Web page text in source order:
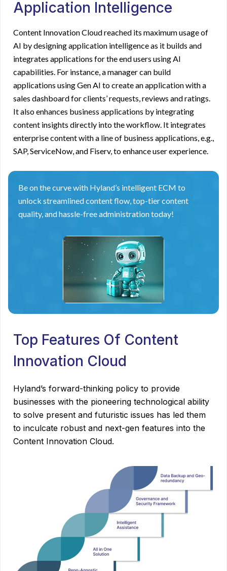
Application Intelligence
Content Innovation Cloud reached its maximum usage of
AI by designing application intelligence as it builds and
integrates applications for the end users using AI
capabilities. For instance, a manager can build
applications using Gen AI to create an application with a
sales dashboard for clients’ requests, reviews and ratings.
It also enhances business applications by integrating
content insights directly into the workflow. It integrates
enterprise content with a line of business applications, e.g.,
SAP, ServiceNow, and Fiserv, to enhance user experience.
Be on the curve with Hyland’s intelligent ECM to
unlock streamlined content flow, top-tier content
quality, and hassle-free administration today!
Top Features Of Content
Innovation Cloud
Hyland’s forward-thinking policy to provide
businesses with the pioneering technological ability
to solve present and futuristic issues has led them
to inculcate robust and next-gen features into the
Content Innovation Cloud.